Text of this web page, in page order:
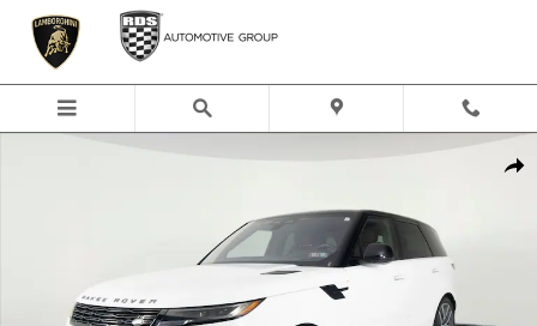
Skip to main content
Used 2023 Land Rover Range Rover Sport SE Dynamic SUV Photo 1 of 48